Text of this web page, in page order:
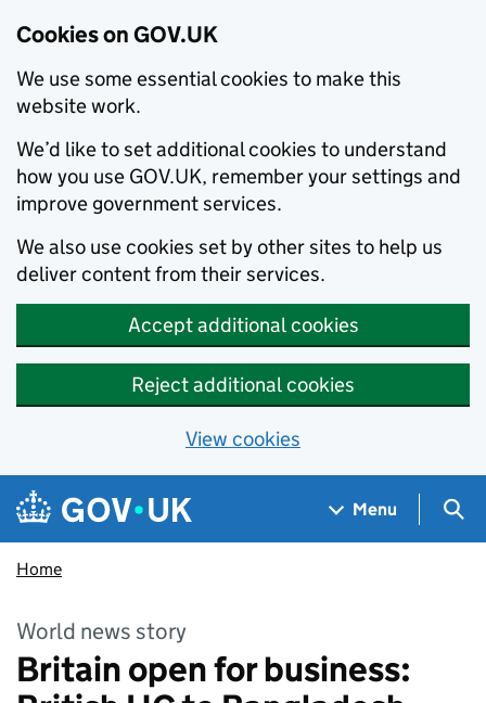
Cookies on GOV.UK
We use some essential cookies to make this
website work.
We’d like to set additional cookies to understand
how you use GOV.UK, remember your settings and
improve government services.
We also use cookies set by other sites to help us
deliver content from their services.
Accept additional cookies
Reject additional cookies
View cookies
Skip to main content
Navigation menu
Menu
Home
World news story
Britain open for business: